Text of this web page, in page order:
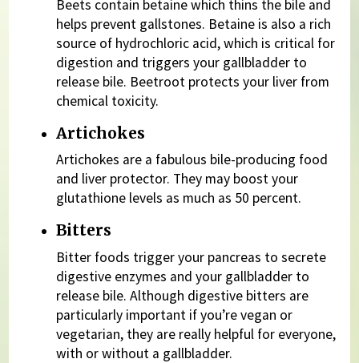
Beets contain betaine which thins the bile and
helps prevent gallstones. Betaine is also a rich
source of hydrochloric acid, which is critical for
digestion and triggers your gallbladder to
release bile. Beetroot protects your liver from
chemical toxicity.
Artichokes
Artichokes are a fabulous bile-producing food
and liver protector. They may boost your
glutathione levels as much as 50 percent.
Bitters
Bitter foods trigger your pancreas to secrete
digestive enzymes and your gallbladder to
release bile. Although digestive bitters are
particularly important if you’re vegan or
vegetarian, they are really helpful for everyone,
with or without a gallbladder.